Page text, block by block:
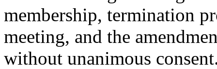
membership, termination
meeting, and the
without unanimous